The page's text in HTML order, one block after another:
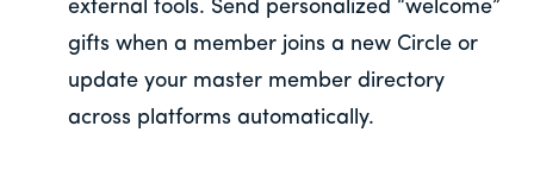
external tools. Send personalized “welcome”
gifts when a member joins a new Circle or
update your master member directory
across platforms automatically.